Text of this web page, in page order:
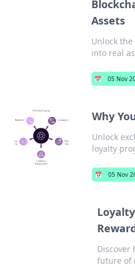
Assets
Unlock
into real
📅 05 Nov
Why
Unlock
loyalty
📅 05 Nov
Discover
future of